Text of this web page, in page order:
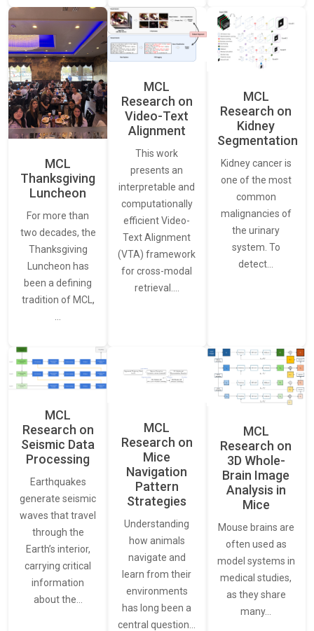
MCL
Thanksgiving
Luncheon
For more than
two decades, the
Thanksgiving
Luncheon has
been a defining
tradition of MCL,
MCL
Research on
Video-Text
Alignment
This work
presents an
interpretable and
computationally
efficient Video-
Text Alignment
(VTA) framework
for cross-modal
retrieval.…
MCL
Research on
Kidney
Segmentation
Kidney cancer is
one of the most
common
malignancies of
the urinary
system. To
detect…
MCL
Research on
Seismic Data
Processing
Earthquakes
generate seismic
waves that travel
through the
Earth’s interior,
carrying critical
information
about the…
MCL
Research on
Mice
Navigation
Pattern
Strategies
Understanding
how animals
navigate and
learn from their
environments
has long been a
central question…
MCL
Research on
3D Whole-
Brain Image
Analysis in
Mice
Mouse brains are
often used as
model systems in
medical studies,
as they share
many…